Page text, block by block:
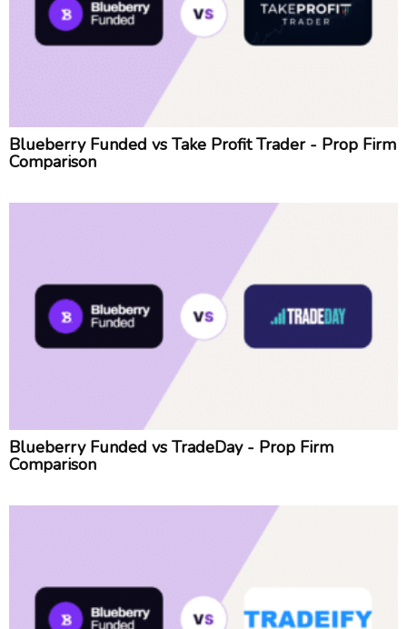
Blueberry Funded vs Take Profit Trader - Prop Firm
Comparison
Blueberry Funded vs TradeDay - Prop Firm
Comparison